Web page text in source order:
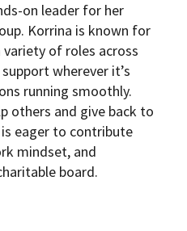
on leader for her
Korrina is known for
of roles across
wherever it’s
running smoothly.
others and give back to
eager to contribute
mindset, and
board.